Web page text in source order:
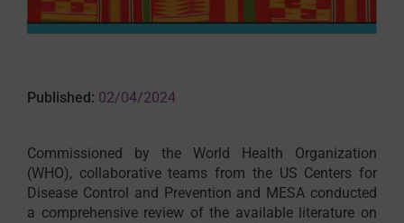
Published: 02/04/2024
Commissioned by the World Health Organization
(WHO), collaborative teams from the US Centers for
Disease Control and Prevention and MESA conducted
a comprehensive review of the available literature on